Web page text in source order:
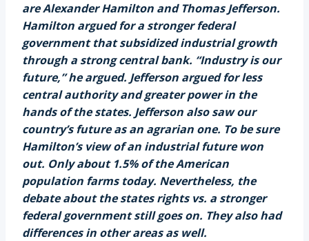
are Alexander Hamilton and Thomas Jefferson.
Hamilton argued for a stronger federal
government that subsidized industrial growth
through a strong central bank. “Industry is our
future,” he argued. Jefferson argued for less
central authority and greater power in the
hands of the states. Jefferson also saw our
country’s future as an agrarian one. To be sure
Hamilton’s view of an industrial future won
out. Only about 1.5% of the American
population farms today. Nevertheless, the
debate about the states rights vs. a stronger
federal government still goes on. They also had
differences in other areas as well.